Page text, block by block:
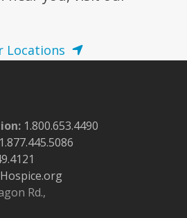
Locations
1.800.653.4490
1.877.445.5086
Rd.,